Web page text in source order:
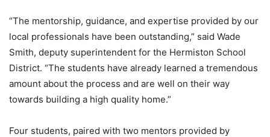
“The mentorship, guidance, and expertise provided by our
local professionals have been outstanding,” said Wade
Smith, deputy superintendent for the Hermiston School
District. “The students have already learned a tremendous
amount about the process and are well on their way
towards building a high quality home.”
Four students, paired with two mentors provided by